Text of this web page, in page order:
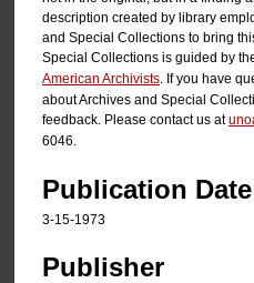
description created by library
and Special Collections to bring
Special Collections is guided by
American Archivists. If you have
about Archives and Special
feedback. Please contact us at
6046.
Publication Date
3-15-1973
Publisher